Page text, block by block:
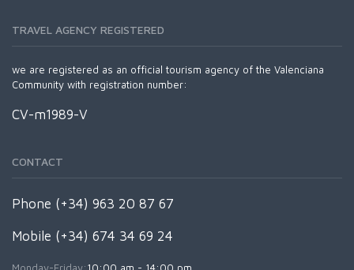
TRAVEL AGENCY REGISTERED
we are registered as an official tourism agency of the Valenciana
Community with registration number:
CV-m1989-V
CONTACT
Phone (+34) 963 20 87 67
Mobile (+34) 674 34 69 24